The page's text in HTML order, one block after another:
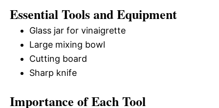
Essential Tools and Equipment
Glass jar for vinaigrette
Large mixing bowl
Cutting board
Sharp knife
Importance of Each Tool